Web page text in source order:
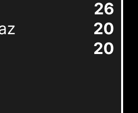
26
20
20